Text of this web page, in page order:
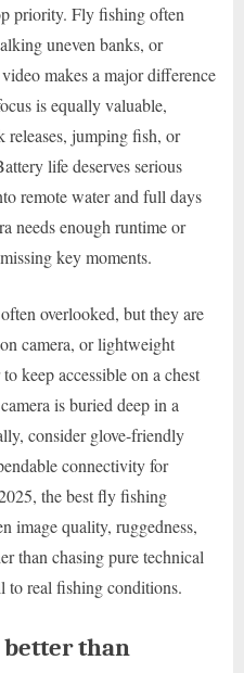
priority. Fly fishing often
uneven banks, or
makes a major difference
is equally valuable,
jumping fish, or
life deserves serious
remote water and full days
needs enough runtime or
key moments.
overlooked, but they are
camera, or lightweight
keep accessible on a chest
is buried deep in a
consider glove-friendly
connectivity for
the best fly fishing
image quality, ruggedness,
than chasing pure technical
to real fishing conditions.
better than